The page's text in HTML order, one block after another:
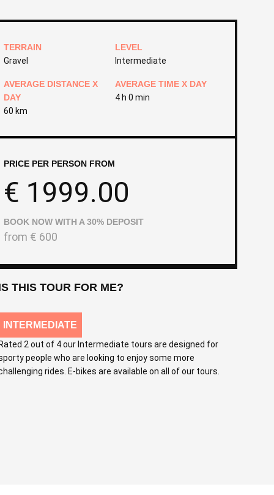
TERRAIN
Gravel
LEVEL
Intermediate
AVERAGE DISTANCE X
DAY
60 km
AVERAGE TIME X DAY
4 h 0 min
PRICE PER PERSON FROM
€ 1999.00
BOOK NOW WITH A 30% DEPOSIT
from € 600
THIS TOUR FOR ME?
INTERMEDIATE
Rated 2 out of 4 our Intermediate tours are designed for
people who are looking to enjoy some more
rides. E-bikes are available on all of our tours.